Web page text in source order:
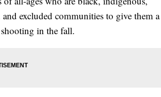
excluded communities to give them a
in the fall.